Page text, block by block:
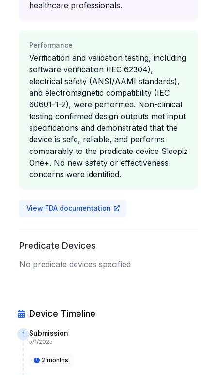
healthcare professionals.
Performance
Verification and validation testing, including
software verification (IEC 62304),
electrical safety (ANSI/AAMI standards),
and electromagnetic compatibility (IEC
60601-1-2), were performed. Non-clinical
testing confirmed design outputs met input
specifications and demonstrated that the
device is safe, reliable, and performs
comparably to the predicate device Sleepiz
One+. No new safety or effectiveness
concerns were identified.
View FDA documentation
Predicate Devices
No predicate devices specified
Device Timeline
1 Submission
5/1/2025
2 months